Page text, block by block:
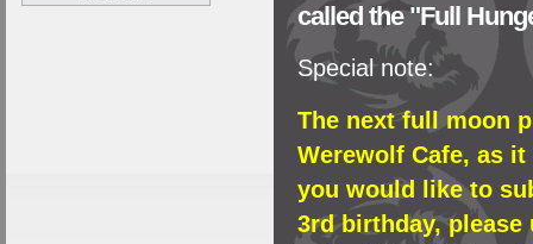
called the "Full
Special note:
The next full moon
Werewolf Cafe, as
you would like to
3rd birthday,